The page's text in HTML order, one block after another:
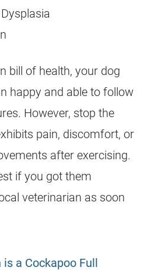
bill of health, your dog
happy and able to follow
However, stop the
pain, discomfort, or
after exercising.
if you got them
veterinarian as soon
is a Cockapoo Full